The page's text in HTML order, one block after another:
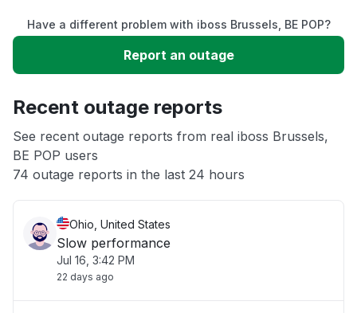
Slow performance
App not loading
Other
Have a different problem with iboss Brussels, BE POP?
Report an outage
Recent outage reports
See recent outage reports from real iboss Brussels,
BE POP users
74 outage reports in the last 24 hours
Ohio, United States
Slow performance
Jul 16, 3:42 PM
22 days ago